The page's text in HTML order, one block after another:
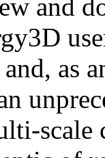
and
as